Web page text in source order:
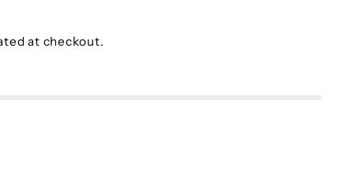
at checkout.